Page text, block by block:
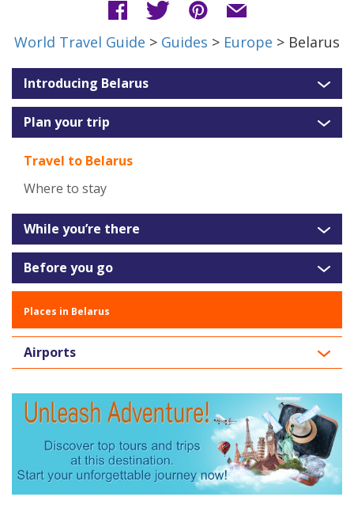
World Travel Guide > Guides > Europe > Belarus
Introducing Belarus
Plan your trip
Travel to Belarus
Where to stay
While you’re there
Before you go
Places in Belarus
Airports